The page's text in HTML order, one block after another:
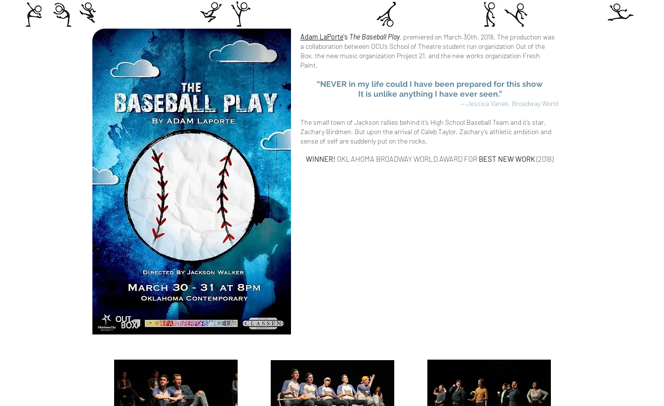
Adam LaPorte's The Baseball​ Play, premiered on March 30th, 2018. The production was
a collaboration between OCU’s School of Theatre student run organization Out of the
Box, the new music organization Project 21, and the new works organization Fresh
Paint.
“NEVER in my life could I have been prepared for this show
It is unlike anything I have ever seen.”
— Jessica Vanek, Broadway World
The small town of Jackson rallies behind it’s High School Baseball Team and it’s star,
Zachary Birdmen. But upon the arrival of Caleb Taylor, Zachary’s athletic ambition and
sense of self are suddenly put on the rocks.
WINNER! OKLAHOMA BROADWAY WORLD AWARD FOR BEST NEW WORK(2018)